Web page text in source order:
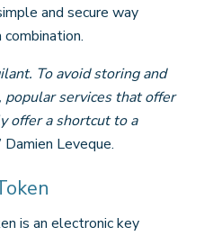
and secure way
To avoid storing and
popular services that offer
offer a shortcut to a
Damien Leveque.
is an electronic key